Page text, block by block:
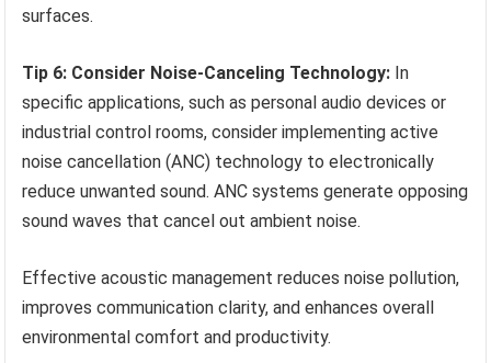
surfaces.
Tip 6: Consider Noise-Canceling Technology: In
specific applications, such as personal audio devices or
industrial control rooms, consider implementing active
noise cancellation (ANC) technology to electronically
reduce unwanted sound. ANC systems generate opposing
sound waves that cancel out ambient noise.
Effective acoustic management reduces noise pollution,
improves communication clarity, and enhances overall
environmental comfort and productivity.